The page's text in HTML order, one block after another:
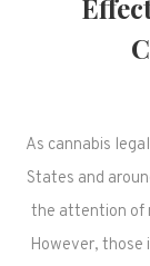
As cannabis
States and
the attention of
However, those